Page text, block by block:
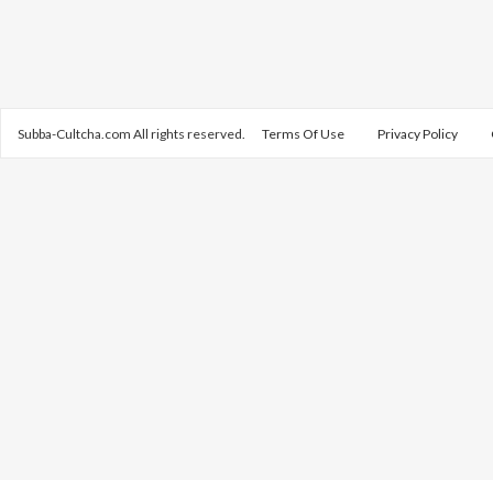
Subba-Cultcha.com All rights reserved. Terms Of Use Privacy Policy